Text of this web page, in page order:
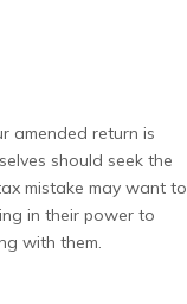
amended return is
should seek the
mistake may want to
in their power to
with them.